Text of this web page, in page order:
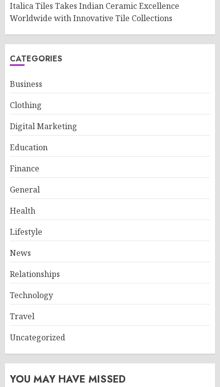
Italica Tiles Takes Indian Ceramic Excellence
Worldwide with Innovative Tile Collections
CATEGORIES
Business
Clothing
Digital Marketing
Education
Finance
General
Health
Lifestyle
News
Relationships
Technology
Travel
Uncategorized
YOU MAY HAVE MISSED